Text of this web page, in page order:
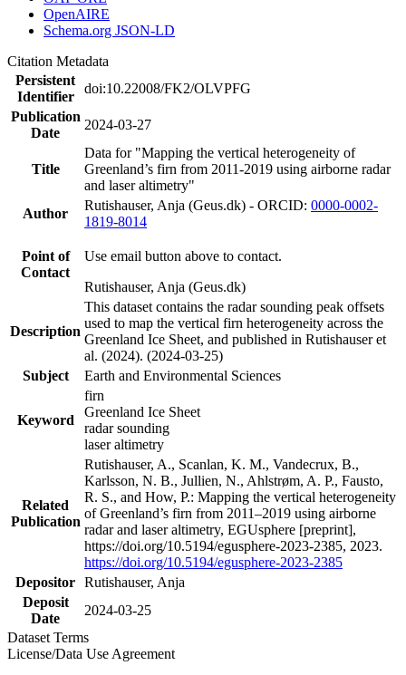
OpenAIRE
Schema.org JSON-LD
Citation Metadata
Persistent
Identifier
doi:10.22008/FK2/OLVPFG
Publication
Date
2024-03-27
Title
Data for "Mapping the vertical heterogeneity of
Greenland’s firn from 2011-2019 using airborne radar
and laser altimetry"
Author
Rutishauser, Anja (Geus.dk) - ORCID: 0000-0002-
1819-8014
Point of
Contact
Use email button above to contact.
Rutishauser, Anja (Geus.dk)
Description
This dataset contains the radar sounding peak offsets
used to map the vertical firn heterogeneity across the
Greenland Ice Sheet, and published in Rutishauser et
al. (2024). (2024-03-25)
Subject
Earth and Environmental Sciences
Keyword
firn
Greenland Ice Sheet
radar sounding
laser altimetry
Related
Publication
Rutishauser, A., Scanlan, K. M., Vandecrux, B.,
Karlsson, N. B., Jullien, N., Ahlstrøm, A. P., Fausto,
R. S., and How, P.: Mapping the vertical heterogeneity
of Greenland’s firn from 2011–2019 using airborne
radar and laser altimetry, EGUsphere [preprint],
https://doi.org/10.5194/egusphere-2023-2385, 2023.
https://doi.org/10.5194/egusphere-2023-2385
Depositor Rutishauser, Anja
Deposit
Date
2024-03-25
Dataset Terms
License/Data Use Agreement